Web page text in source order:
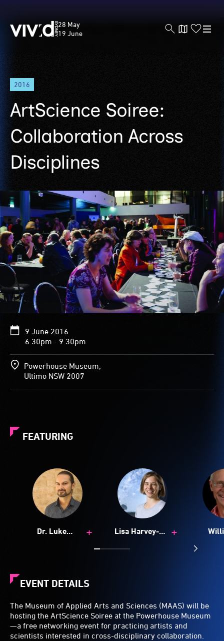
Skip
main
content
Vivid
Sydney
28 May
19 June
2016
ArtScience Soiree:
Collaboration Across
Disciplines
9 June 2016
6.30pm - 9.30pm
Powerhouse Museum,
Ultimo NSW 2007
FEATURING
Dr. Luke
+
Lisa Harvey-
+
EVENT DETAILS
The Museum of Applied Arts and Sciences (MAAS) will be
hosting the ArtScience Soiree at the Powerhouse Museum
—a free networking event for practicing artists and
scientists interested in cross-disciplinary collaboration.